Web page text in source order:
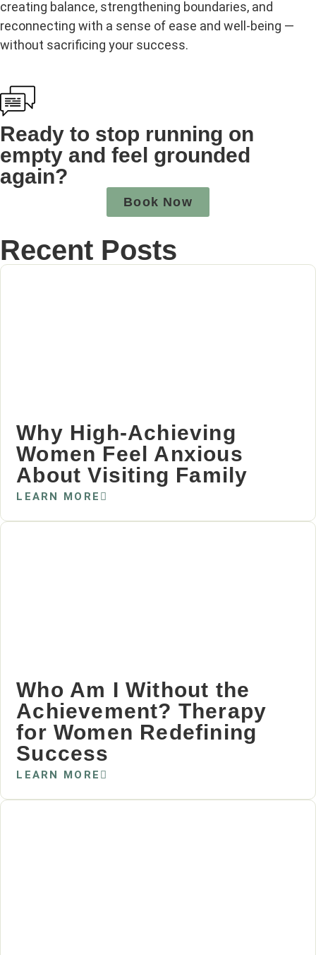
creating balance, strengthening boundaries, and
reconnecting with a sense of ease and well‑being —
without sacrificing your success.
Ready to stop running on
empty and feel grounded
again?
Book Now
Recent Posts
Why High‑Achieving
Women Feel Anxious
About Visiting Family
LEARN MORE
Who Am I Without the
Achievement? Therapy
for Women Redefining
Success
LEARN MORE